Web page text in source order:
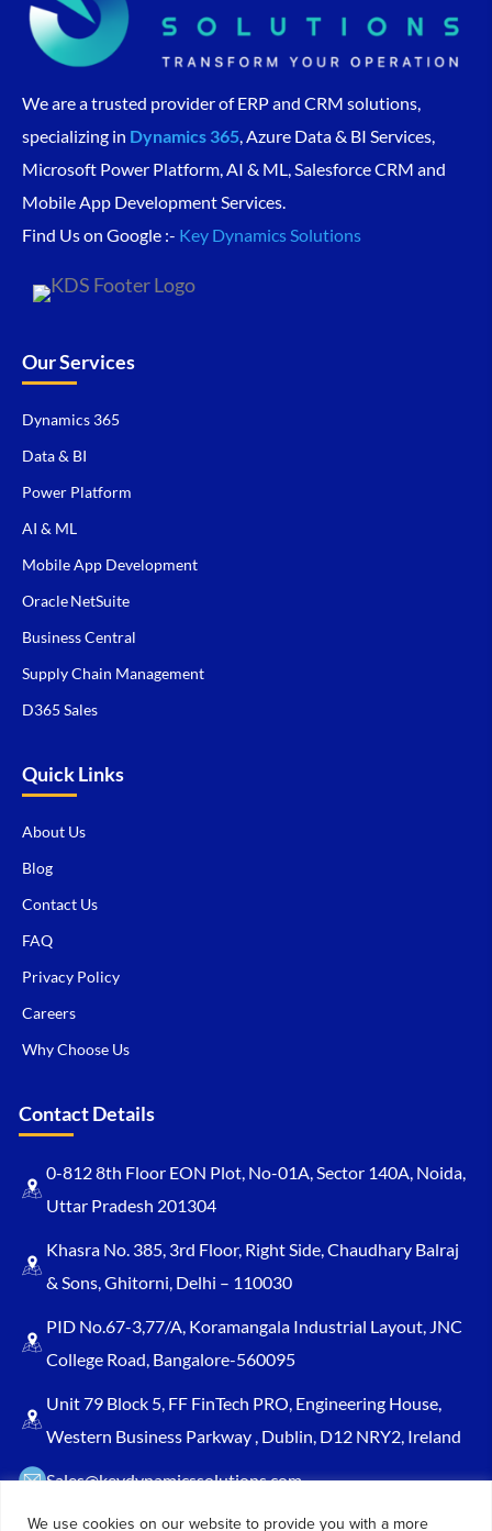
We use cookies on our website to provide you with a more
We are a trusted provider of ERP and CRM solutions,
specializing in Dynamics 365 , Azure Data & BI Services,
Microsoft Power Platform, AI & ML, Salesforce CRM and
Mobile App Development Services.
Find Us on Google :- Key Dynamics Solutions
Our Services
Dynamics 365
Data & BI
Power Platform
AI & ML
Mobile App Development
Oracle NetSuite
Business Central
Supply Chain Management
D365 Sales
Quick Links
About Us
Blog
Contact Us
FAQ
Privacy Policy
Careers
Why Choose Us
Contact Details
0-812 8th Floor EON Plot, No-01A, Sector 140A, Noida,
Uttar Pradesh 201304
Khasra No. 385, 3rd Floor, Right Side, Chaudhary Balraj
& Sons, Ghitorni, Delhi – 110030
PID No.67-3,77/A, Koramangala Industrial Layout, JNC
College Road, Bangalore-560095
Unit 79 Block 5, FF FinTech PRO, Engineering House,
Western Business Parkway , Dublin, D12 NRY2, Ireland
Sales@keydynamicssolutions.com
+91 875 034 1839